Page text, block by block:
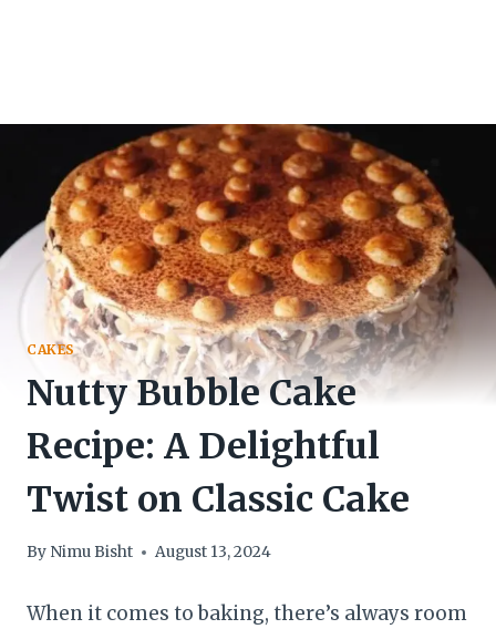
CAKES
Nutty Bubble Cake
Recipe: A Delightful
Twist on Classic Cake
By Nimu Bisht August 13, 2024
When it comes to baking, there’s always room